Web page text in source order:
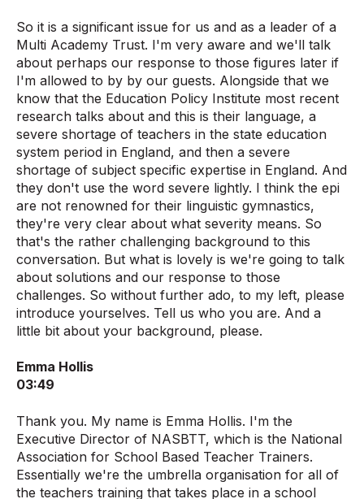
So it is a significant issue for us and as a leader of a
Multi Academy Trust. I'm very aware and we'll talk
about perhaps our response to those figures later if
I'm allowed to by by our guests. Alongside that we
know that the Education Policy Institute most recent
research talks about and this is their language, a
severe shortage of teachers in the state education
system period in England, and then a severe
shortage of subject specific expertise in England. And
they don't use the word severe lightly. I think the epi
are not renowned for their linguistic gymnastics,
they're very clear about what severity means. So
that's the rather challenging background to this
conversation. But what is lovely is we're going to talk
about solutions and our response to those
challenges. So without further ado, to my left, please
introduce yourselves. Tell us who you are. And a
little bit about your background, please.
Emma Hollis
03:49
Thank you. My name is Emma Hollis. I'm the
Executive Director of NASBTT, which is the National
Association for School Based Teacher Trainers.
Essentially we're the umbrella organisation for all of
the teachers training that takes place in a school